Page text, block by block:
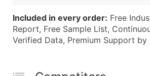
Included in every order: Free
Report, Free Sample List,
Verified Data, Premium Support by